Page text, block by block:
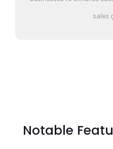
sales
Notable